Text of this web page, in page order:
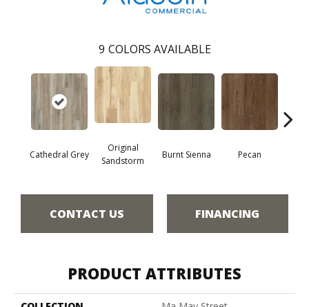
9 COLORS AVAILABLE
Cathedral Grey
Original
Sandstorm
Burnt Sienna Pecan
CONTACT US FINANCING
PRODUCT ATTRIBUTES